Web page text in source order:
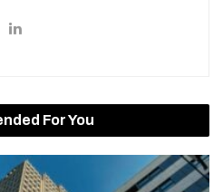
For You